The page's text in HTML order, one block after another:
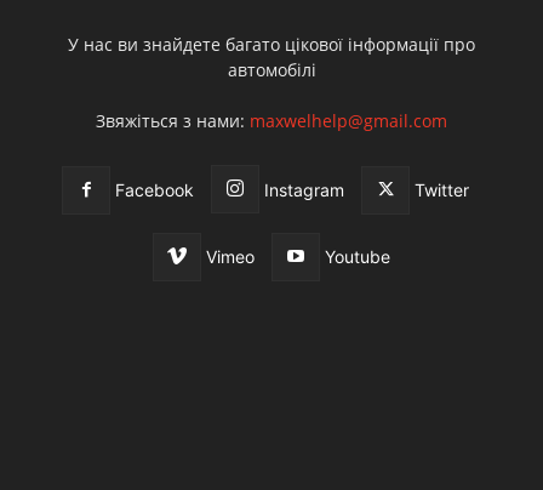
У нас ви знайдете багато цікової інформації про
автомобілі
Звяжіться з нами: maxwelhelp@gmail.com
Facebook Instagram Twitter
Vimeo Youtube